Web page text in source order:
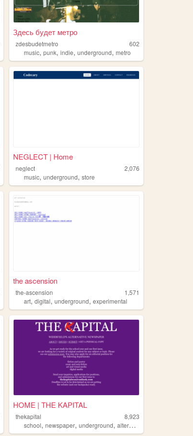
Здесь будет метро
zdesbudetmetro
602
music,punk,indie,underground,metro
NEGLECT | Home
neglect
2,076
music,underground,store
the ascension
the-ascension
1,571
art,digital,underground,experimental
HOME | THE KAPITAL
thekapital
8,923
school,newspaper,underground,alternative